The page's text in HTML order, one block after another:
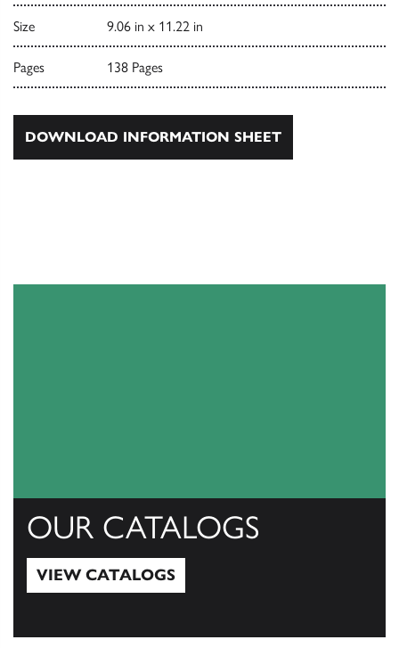
Size 9.06 in x 11.22 in
Pages 138 Pages
DOWNLOAD INFORMATION SHEET
OUR CATALOGS
VIEW CATALOGS